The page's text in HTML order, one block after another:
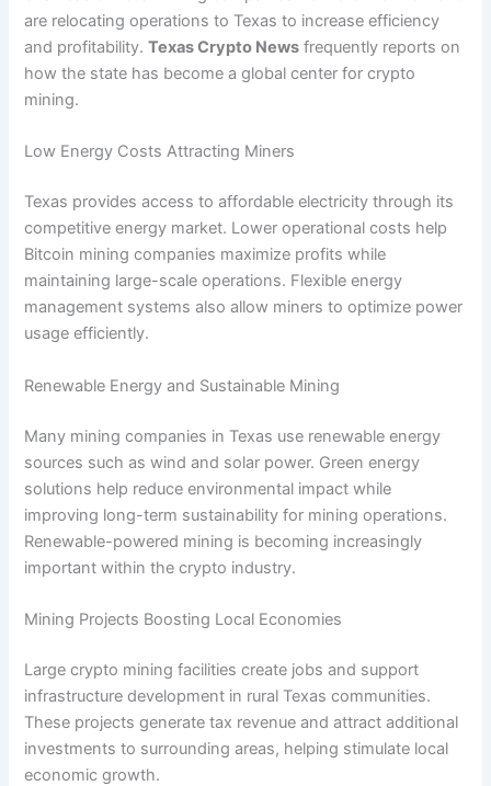
are relocating operations to Texas to increase efficiency
and profitability.Texas Crypto News frequently reports on
how the state has become a global center for crypto
mining.
Low Energy Costs Attracting Miners
Texas provides access to affordable electricity through its
competitive energy market. Lower operational costs help
Bitcoin mining companies maximize profits while
maintaining large-scale operations. Flexible energy
management systems also allow miners to optimize power
usage efficiently.
Renewable Energy and Sustainable Mining
Many mining companies in Texas use renewable energy
sources such as wind and solar power. Green energy
solutions help reduce environmental impact while
improving long-term sustainability for mining operations.
Renewable-powered mining is becoming increasingly
important within the crypto industry.
Mining Projects Boosting Local Economies
Large crypto mining facilities create jobs and support
infrastructure development in rural Texas communities.
These projects generate tax revenue and attract additional
investments to surrounding areas, helping stimulate local
economic growth.